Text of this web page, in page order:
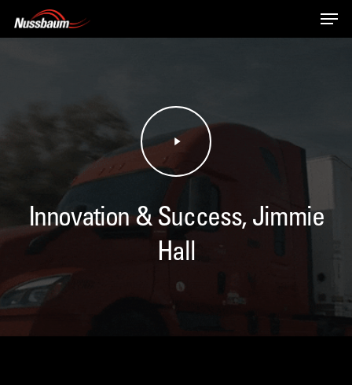
Play
Video
Innovation & Success, Jimmie
Hall